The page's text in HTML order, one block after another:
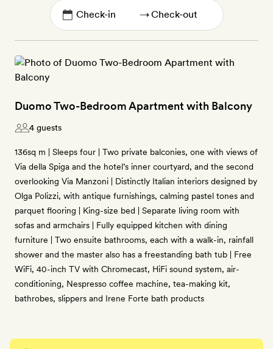
→
Duomo Two-Bedroom Apartment with Balcony
4 guests
136sq m | Sleeps four | Two private balconies, one with views of
Via della Spiga and the hotel’s inner courtyard, and the second
overlooking Via Manzoni | Distinctly Italian interiors designed by
Olga Polizzi, with antique furnishings, calming pastel tones and
parquet flooring | King-size bed | Separate living room with
sofas and armchairs | Fully equipped kitchen with dining
furniture | Two ensuite bathrooms, each with a walk-in, rainfall
shower and the master also has a freestanding bath tub | Free
WiFi, 40-inch TV with Chromecast, HiFi sound system, air-
conditioning, Nespresso coffee machine, tea-making kit,
bathrobes, slippers and Irene Forte bath products